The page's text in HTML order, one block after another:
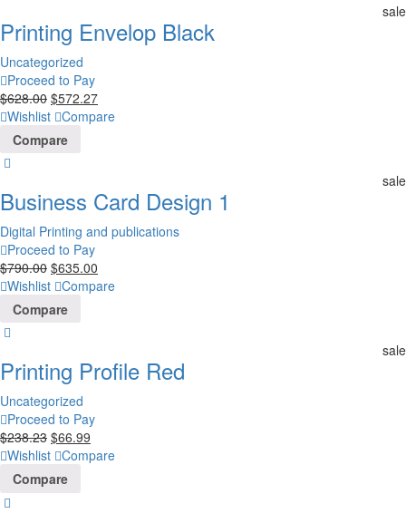
sale
Printing Envelop Black
Uncategorized
Proceed to Pay
$628.00 $572.27
Wishlist Compare
Compare
sale
Business Card Design 1
Digital Printing and publications
Proceed to Pay
$790.00 $635.00
Wishlist Compare
Compare
sale
Printing Profile Red
Uncategorized
Proceed to Pay
$238.23 $66.99
Wishlist Compare
Compare